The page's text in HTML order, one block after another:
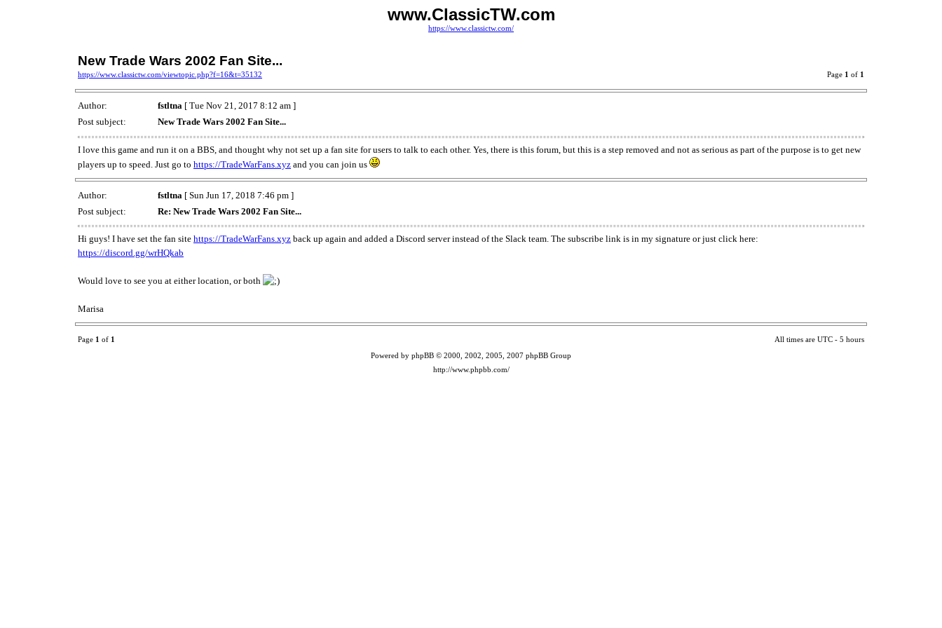
www.ClassicTW.com
https://www.classictw.com/
New Trade Wars 2002 Fan Site...
https://www.classictw.com/viewtopic.php?f=16&t=35132 Page 1 of 1
Author: fstltna [ Tue Nov 21, 2017 8:12 am ]
Post subject:
New Trade Wars 2002 Fan Site...
I love this game and run it on a BBS, and thought why not set up a fan site for users to talk to each other. Yes, there is this forum, but this is a step removed and not as serious as part of the purpose is to get new
players up to speed. Just go to https://TradeWarFans.xyz and you can join us
Author: fstltna [ Sun Jun 17, 2018 7:46 pm ]
Post subject:
Re: New Trade Wars 2002 Fan Site...
Hi guys! I have set the fan site https://TradeWarFans.xyz back up again and added a Discord server instead of the Slack team. The subscribe link is in my signature or just click here:
https://discord.gg/wrHQkab
Would love to see you at either location, or both
Marisa
Page 1 of 1 All times are UTC - 5 hours
Powered by phpBB © 2000, 2002, 2005, 2007 phpBB Group
http://www.phpbb.com/